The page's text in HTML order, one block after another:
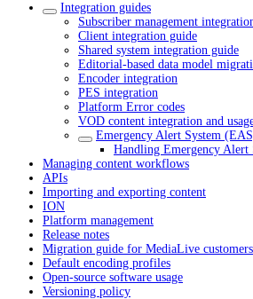
Integration guides
Subscriber management
Client integration guide
Shared system integration guide
Editorial-based data model
Encoder integration
PES integration
Platform Error codes
VOD content integration and
Emergency Alert System
Handling Emergency Alert
Managing content workflows
APIs
Importing and exporting content
ION
Platform management
Release notes
Migration guide for MediaLive customers
Default encoding profiles
Open-source software usage
Versioning policy